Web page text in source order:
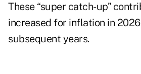
These “super catch-up”
increased for inflation in
subsequent years.